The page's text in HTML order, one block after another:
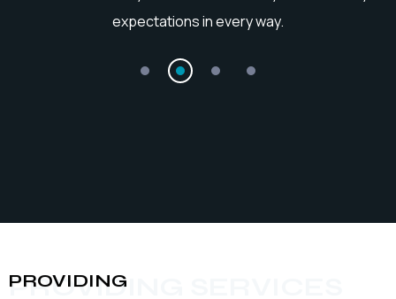
expectations in every way.
PROVIDING SERVICES
PROVIDING